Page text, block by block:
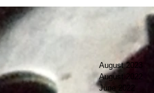
August 2023
August 2022
June 2022